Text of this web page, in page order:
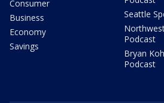
Consumer
Business
Economy
Savings
Seattle
Podcast
Bryan
Podcast